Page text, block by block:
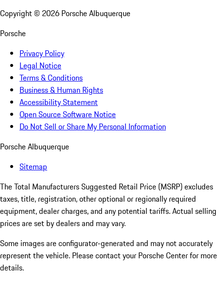
Copyright © 2026 Porsche Albuquerque
Porsche
Privacy Policy
Legal Notice
Terms & Conditions
Business & Human Rights
Accessibility Statement
Open Source Software Notice
Do Not Sell or Share My Personal Information
Porsche Albuquerque
Sitemap
The Total Manufacturers Suggested Retail Price (MSRP) excludes
taxes, title, registration, other optional or regionally required
equipment, dealer charges, and any potential tariffs. Actual selling
prices are set by dealers and may vary.
Some images are configurator-generated and may not accurately
represent the vehicle. Please contact your Porsche Center for more
details.